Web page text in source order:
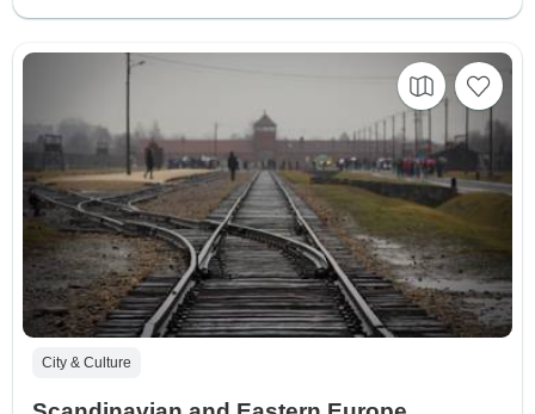
City & Culture